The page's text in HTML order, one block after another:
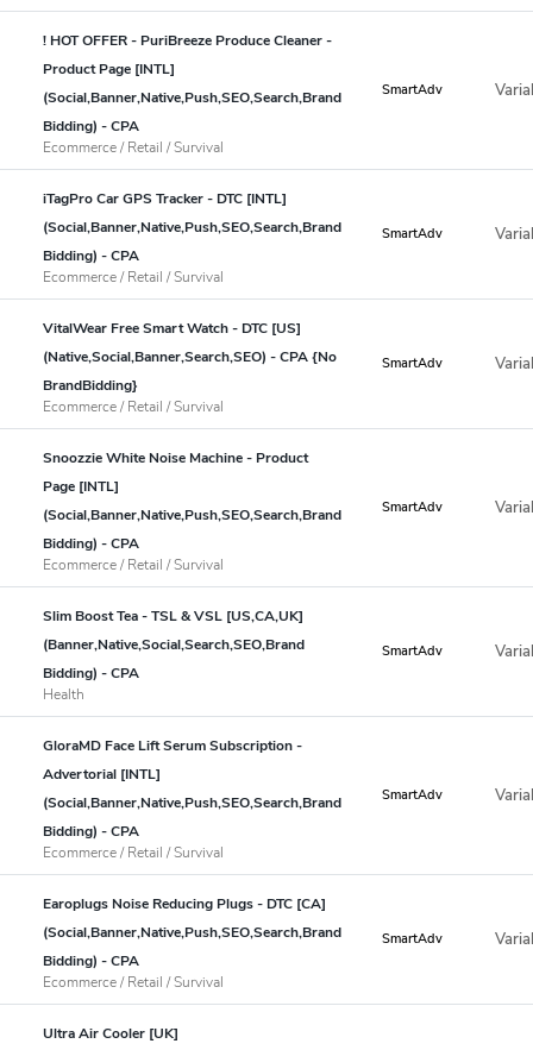
! HOT OFFER - PuriBreeze Produce Cleaner -
Product Page [INTL]
(Social,Banner,Native,Push,SEO,Search,Brand
Bidding) - CPA
Ecommerce / Retail / Survival
SmartAdv
iTagPro Car GPS Tracker - DTC [INTL]
(Social,Banner,Native,Push,SEO,Search,Brand
Bidding) - CPA
Ecommerce / Retail / Survival
SmartAdv
VitalWear Free Smart Watch - DTC [US]
(Native,Social,Banner,Search,SEO) - CPA {No
BrandBidding}
Ecommerce / Retail / Survival
SmartAdv
Snoozzie White Noise Machine - Product
Page [INTL]
(Social,Banner,Native,Push,SEO,Search,Brand
Bidding) - CPA
Ecommerce / Retail / Survival
SmartAdv
Slim Boost Tea - TSL & VSL [US,CA,UK]
(Banner,Native,Social,Search,SEO,Brand
Bidding) - CPA
Health
SmartAdv
GloraMD Face Lift Serum Subscription -
Advertorial [INTL]
(Social,Banner,Native,Push,SEO,Search,Brand
Bidding) - CPA
Ecommerce / Retail / Survival
SmartAdv
Earoplugs Noise Reducing Plugs - DTC [CA]
(Social,Banner,Native,Push,SEO,Search,Brand
Bidding) - CPA
Ecommerce / Retail / Survival
SmartAdv
Ultra Air Cooler [UK]